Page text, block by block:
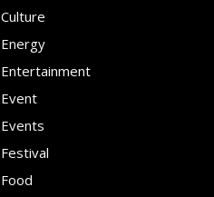
Culture
Energy
Entertainment
Event
Events
Festival
Food